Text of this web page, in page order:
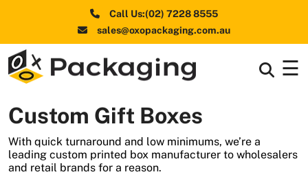
Call Us:(02) 7228 8555
sales@oxopackaging.com.au
☰
Box By
Materials
Shapes
& Style+
Custom Gift Boxes
With quick turnaround and low minimums, we’re a
leading custom printed box manufacturer to wholesalers
and retail brands for a reason.